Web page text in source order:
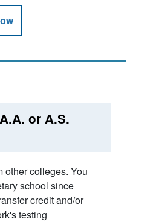
or A.S.
other colleges. You
school since
credit and/or
testing